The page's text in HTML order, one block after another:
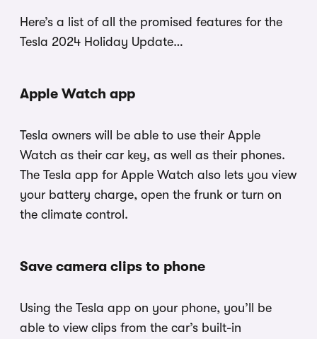
Here’s a list of all the promised features for the
Tesla 2024 Holiday Update…
Apple Watch app
Tesla owners will be able to use their Apple
Watch as their car key, as well as their phones.
The Tesla app for Apple Watch also lets you view
your battery charge, open the frunk or turn on
the climate control.
Save camera clips to phone
Using the Tesla app on your phone, you’ll be
able to view clips from the car’s built-in